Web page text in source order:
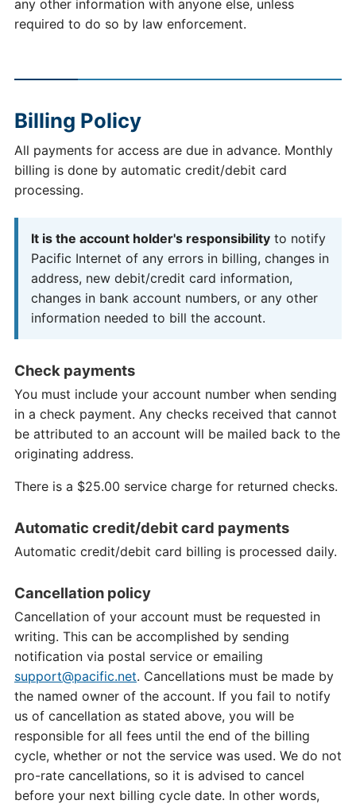
any other information with anyone else, unless
required to do so by law enforcement.
Billing Policy
All payments for access are due in advance. Monthly
billing is done by automatic credit/debit card
processing.
It is the account holder's responsibility to notify
Pacific Internet of any errors in billing, changes in
address, new debit/credit card information,
changes in bank account numbers, or any other
information needed to bill the account.
Check payments
You must include your account number when sending
in a check payment. Any checks received that cannot
be attributed to an account will be mailed back to the
originating address.
There is a $25.00 service charge for returned checks.
Automatic credit/debit card payments
Automatic credit/debit card billing is processed daily.
Cancellation policy
Cancellation of your account must be requested in
writing. This can be accomplished by sending
notification via postal service or emailing
support@pacific.net. Cancellations must be made by
the named owner of the account. If you fail to notify
us of cancellation as stated above, you will be
responsible for all fees until the end of the billing
cycle, whether or not the service was used. We do not
pro-rate cancellations, so it is advised to cancel
before your next billing cycle date. In other words,